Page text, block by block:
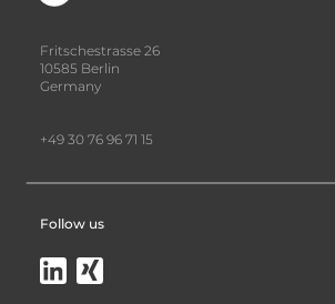
Fritschestrasse 26
10585 Berlin
Germany
+49 30 76 96 71 15
Follow us